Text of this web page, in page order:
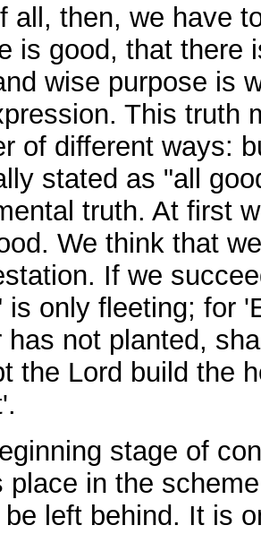
all, then, we have
is good, that there
wise purpose is
This truth
of different ways:
stated as "all
truth. At first
We think that
If we
is only fleeting; for
has not planted,
the Lord build the
stage of
place in the
be left behind. It is